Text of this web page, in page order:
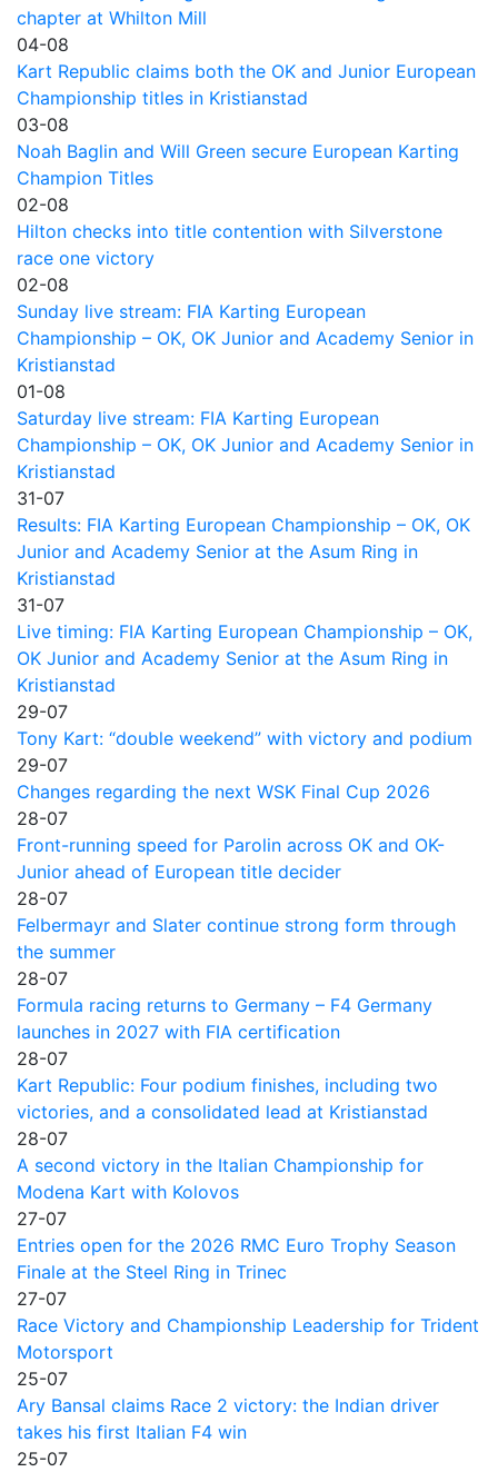
chapter at Whilton Mill
04-08
Kart Republic claims both the OK and Junior European
Championship titles in Kristianstad
03-08
Noah Baglin and Will Green secure European Karting
Champion Titles
02-08
Hilton checks into title contention with Silverstone
race one victory
02-08
Sunday live stream: FIA Karting European
Championship – OK, OK Junior and Academy Senior in
Kristianstad
01-08
Saturday live stream: FIA Karting European
Championship – OK, OK Junior and Academy Senior in
Kristianstad
31-07
Results: FIA Karting European Championship – OK, OK
Junior and Academy Senior at the Asum Ring in
Kristianstad
31-07
Live timing: FIA Karting European Championship – OK,
OK Junior and Academy Senior at the Asum Ring in
Kristianstad
29-07
Tony Kart: “double weekend” with victory and podium
29-07
Changes regarding the next WSK Final Cup 2026
28-07
Front-running speed for Parolin across OK and OK-
Junior ahead of European title decider
28-07
Felbermayr and Slater continue strong form through
the summer
28-07
Formula racing returns to Germany – F4 Germany
launches in 2027 with FIA certification
28-07
Kart Republic: Four podium finishes, including two
victories, and a consolidated lead at Kristianstad
28-07
A second victory in the Italian Championship for
Modena Kart with Kolovos
27-07
Entries open for the 2026 RMC Euro Trophy Season
Finale at the Steel Ring in Trinec
27-07
Race Victory and Championship Leadership for Trident
Motorsport
25-07
Ary Bansal claims Race 2 victory: the Indian driver
takes his first Italian F4 win
25-07